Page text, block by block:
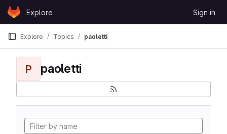
Skip to content
GitLabExplore Sign in
Explore Topics paoletti
P paoletti